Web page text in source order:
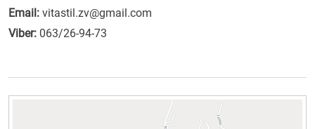
Email: vitastil.zv@gmail.com
Viber: 063/26-94-73